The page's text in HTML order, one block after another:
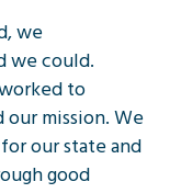
we
we could.
to
our mission. We
our state and
good